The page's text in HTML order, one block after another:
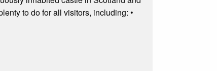
to do for all visitors, including: •